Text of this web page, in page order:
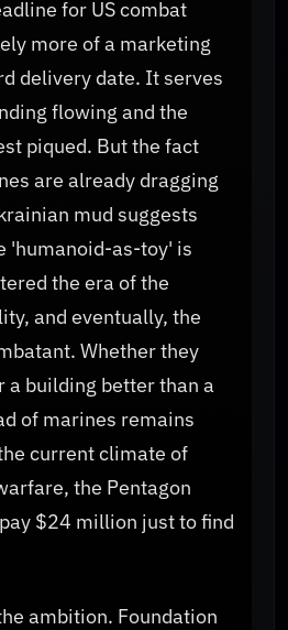
for US combat
more of a marketing
delivery date. It serves
flowing and the
piqued. But the fact
are already dragging
mud suggests
'humanoid-as-toy' is
the era of the
and eventually, the
Whether they
a building better than a
of marines remains
current climate of
the Pentagon
$24 million just to find
ambition. Foundation